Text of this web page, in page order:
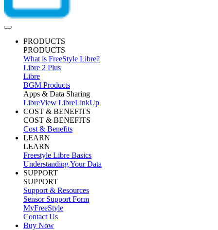
PRODUCTS
PRODUCTS
What is FreeStyle Libre?
Libre 2 Plus
Libre
BGM Products
Apps & Data Sharing
LibreView LibreLinkUp
COST & BENEFITS
COST & BENEFITS
Cost & Benefits
LEARN
LEARN
Freestyle Libre Basics
Understanding Your Data
SUPPORT
SUPPORT
Support & Resources
Sensor Support Form
MyFreeStyle
Contact Us
Buy Now